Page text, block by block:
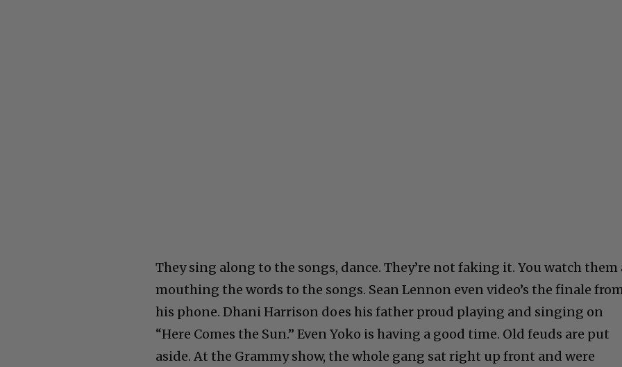
They sing along to the songs, dance. They’re not faking it. You watch them
mouthing the words to the songs. Sean Lennon even video’s the finale
his phone. Dhani Harrison does his father proud playing and singing on
“Here Comes the Sun.” Even Yoko is having a good time. Old feuds are put
aside. At the Grammy show, the whole gang sat right up front and were